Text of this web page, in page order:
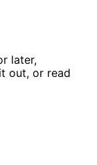
later,
out, or read